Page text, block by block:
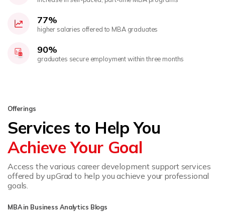
77%
higher salaries offered to MBA graduates
90%
graduates secure employment within three months
Offerings
Services to Help You
Achieve Your Goal
Access the various career development support services
offered by upGrad to help you achieve your professional
goals.
MBA in Business Analytics Blogs